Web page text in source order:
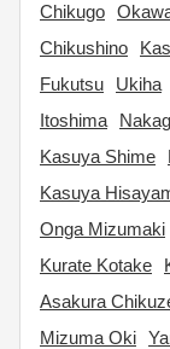
Chikugo
Chikushino
Fukutsu
Ukiha
Itoshima
Kasuya Shime
Kasuya
Onga Mizumaki
Kurate Kotake
Asakura
Mizuma Oki